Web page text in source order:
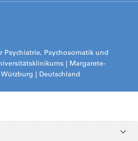
Psychosomatik und
| Margarete-
| Deutschland